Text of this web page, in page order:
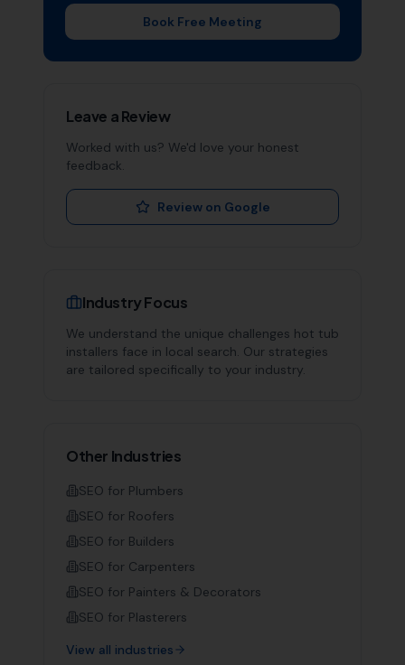
Book Free Meeting
Leave a Review
Worked with us? We'd love your honest
feedback.
Review on Google
Industry Focus
We understand the unique challenges hot tub
installers face in local search. Our strategies
are tailored specifically to your industry.
Other Industries
SEO for Plumbers
SEO for Roofers
SEO for Builders
SEO for Carpenters
SEO for Painters & Decorators
SEO for Plasterers
View all industries